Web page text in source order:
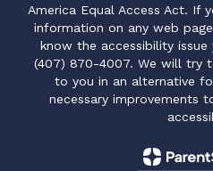
America Equal Access Act. If
information on any web
know the accessibility issue
(407) 870-4007. We will try
to you in an alternative
necessary improvements